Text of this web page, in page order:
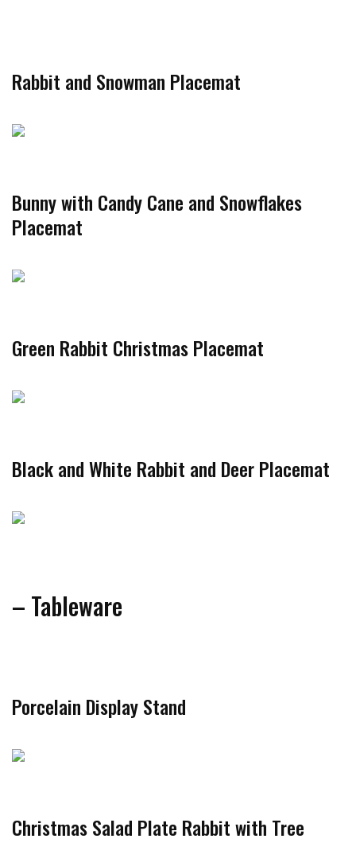
Rabbit and Snowman Placemat
Bunny with Candy Cane and Snowflakes
Placemat
Green Rabbit Christmas Placemat
Black and White Rabbit and Deer Placemat
– Tableware
Porcelain Display Stand
Christmas Salad Plate Rabbit with Tree